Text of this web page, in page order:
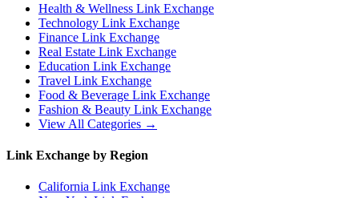
Health & Wellness Link Exchange
Technology Link Exchange
Finance Link Exchange
Real Estate Link Exchange
Education Link Exchange
Travel Link Exchange
Food & Beverage Link Exchange
Fashion & Beauty Link Exchange
View All Categories →
Link Exchange by Region
California Link Exchange